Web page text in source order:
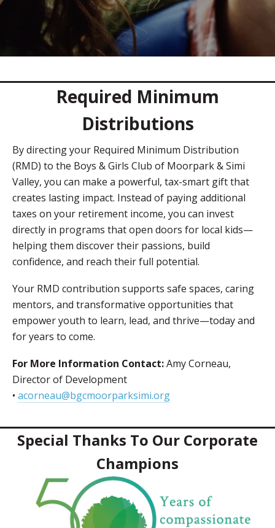
Required Minimum
Distributions
By directing your Required Minimum Distribution
(RMD) to the Boys & Girls Club of Moorpark & Simi
Valley, you can make a powerful, tax-smart gift that
creates lasting impact. Instead of paying additional
taxes on your retirement income, you can invest
directly in programs that open doors for local kids—
helping them discover their passions, build
confidence, and reach their full potential.
Your RMD contribution supports safe spaces, caring
mentors, and transformative opportunities that
empower youth to learn, lead, and thrive—today and
for years to come.
For More Information Contact:Amy Corneau,
Director of Development
• acorneau@bgcmoorparksimi.org
Special Thanks To Our Corporate
Champions